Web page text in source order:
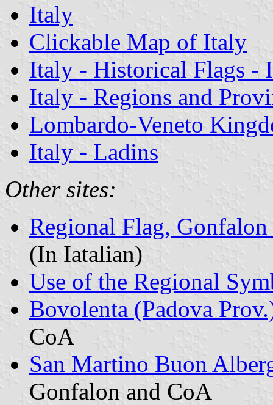
Italy
Clickable Map of Italy
Italy - Historical Flags -
Italy - Regions and
Lombardo-Veneto
Italy - Ladins
Other sites:
Regional Flag,
(In Iatalian)
Use of the Regional
Bovolenta (Padova
CoA
San Martino Buon
Gonfalon and CoA